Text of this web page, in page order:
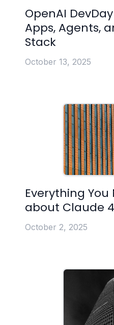
OpenAI
Apps, Agents,
Stack
October 13, 2025
Everything
about Claude
October 2, 2025